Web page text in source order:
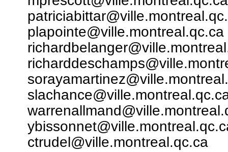
plapointe@ville.montreal.qc.ca
ctrudel@ville.montreal.qc.ca